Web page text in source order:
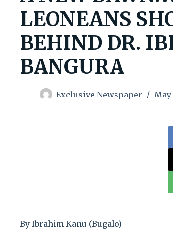
LEONEANS
BEHIND DR.
BANGURA
Exclusive Newspaper May
By Ibrahim Kanu (Bugalo)